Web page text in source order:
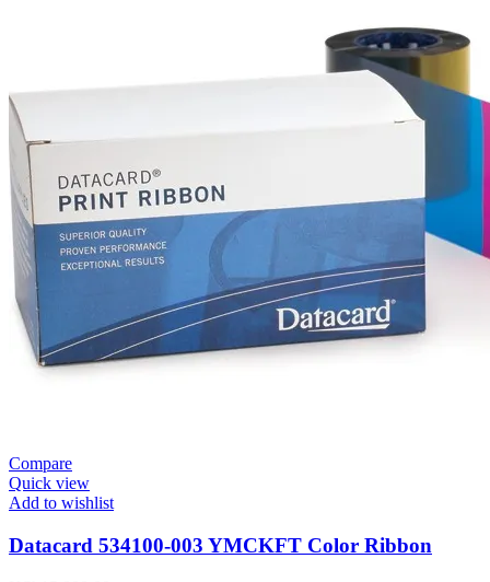
Compare
Quick view
Add to wishlist
Datacard 534100-003 YMCKFT Color Ribbon